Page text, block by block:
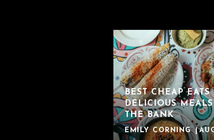
BEST CHEAP
DELICIOUS
THE BANK
EMILY CORNING